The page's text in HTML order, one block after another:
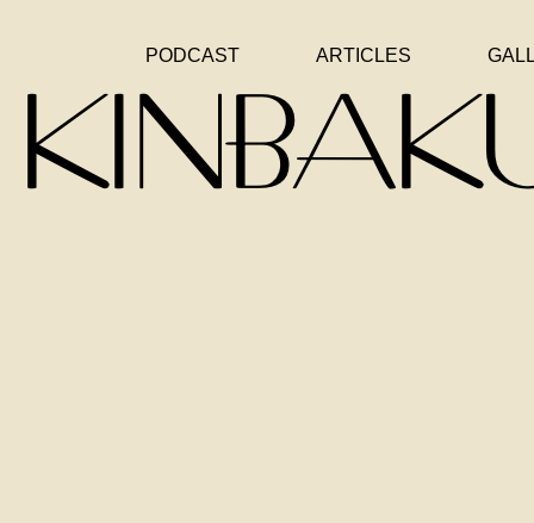
PODCAST ARTICLES